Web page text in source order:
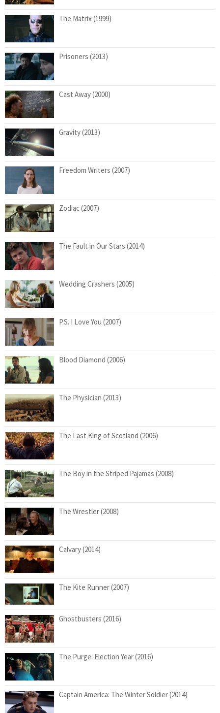
The Matrix (1999)
Prisoners (2013)
Cast Away (2000)
Gravity (2013)
Freedom Writers (2007)
Zodiac (2007)
The Fault in Our Stars (2014)
Wedding Crashers (2005)
P.S. I Love You (2007)
Blood Diamond (2006)
The Physician (2013)
The Last King of Scotland (2006)
The Boy in the Striped Pajamas (2008)
The Wrestler (2008)
Calvary (2014)
The Kite Runner (2007)
Ghostbusters (2016)
The Purge: Election Year (2016)
Captain America: The Winter Soldier (2014)